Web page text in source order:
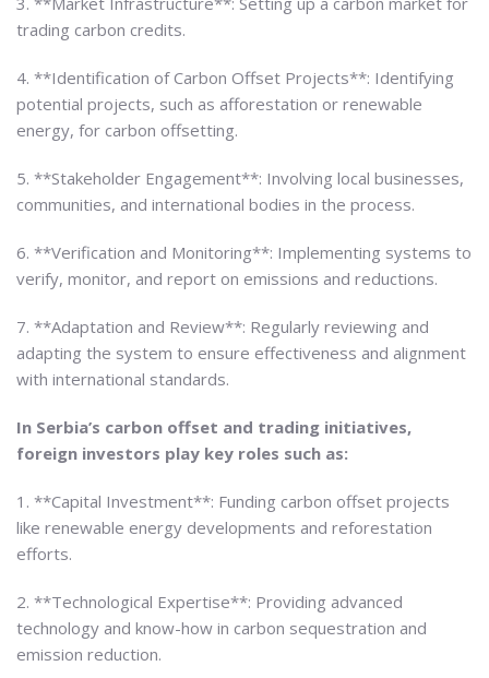
trading carbon credits.
4. **Identification of Carbon Offset Projects**: Identifying
potential projects, such as afforestation or renewable
energy, for carbon offsetting.
5. **Stakeholder Engagement**: Involving local businesses,
communities, and international bodies in the process.
6. **Verification and Monitoring**: Implementing systems to
verify, monitor, and report on emissions and reductions.
7. **Adaptation and Review**: Regularly reviewing and
adapting the system to ensure effectiveness and alignment
with international standards.
In Serbia’s carbon offset and trading initiatives,
foreign investors play key roles such as:
1. **Capital Investment**: Funding carbon offset projects
like renewable energy developments and reforestation
efforts.
2. **Technological Expertise**: Providing advanced
technology and know-how in carbon sequestration and
emission reduction.